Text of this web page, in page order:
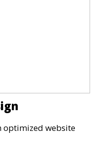
optimized website